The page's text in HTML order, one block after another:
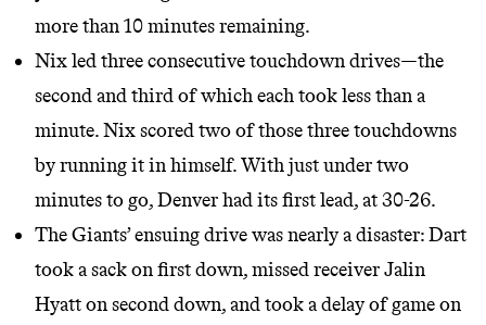
more than 10 minutes remaining.
Nix led three consecutive touchdown drives—the
second and third of which each took less than a
minute. Nix scored two of those three touchdowns
by running it in himself. With just under two
minutes to go, Denver had its first lead, at 30-26.
The Giants’ ensuing drive was nearly a disaster: Dart
took a sack on first down, missed receiver Jalin
Hyatt on second down, and took a delay of game on